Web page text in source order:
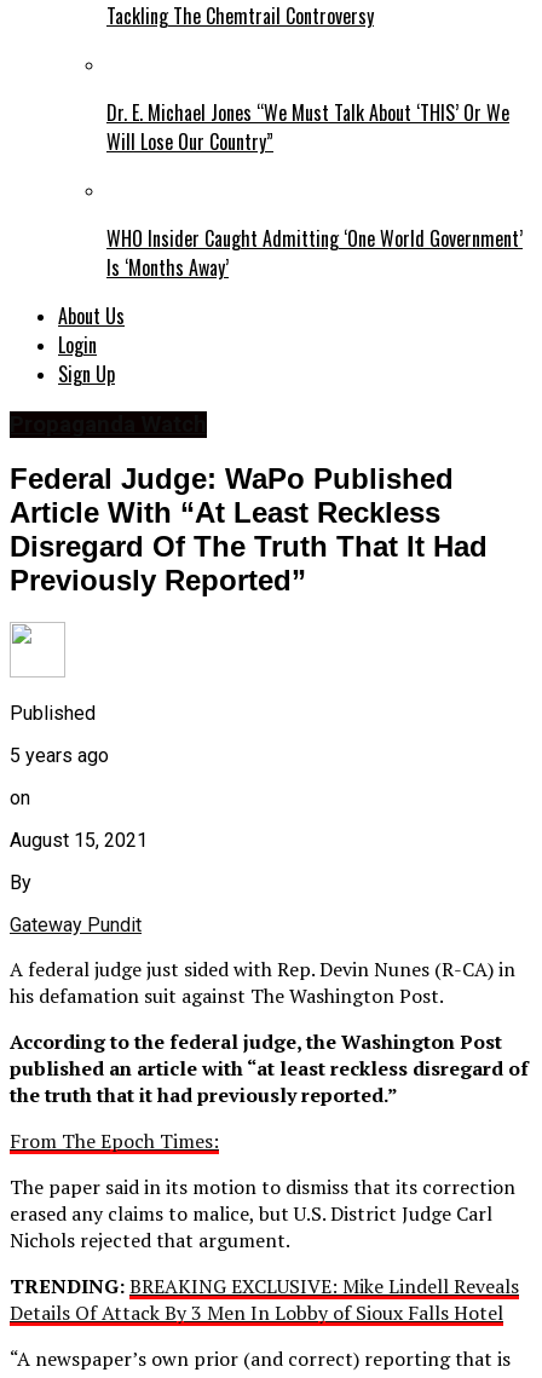
Tackling The Chemtrail Controversy
Dr. E. Michael Jones “We Must Talk About ‘THIS’ Or We
Will Lose Our Country”
WHO Insider Caught Admitting ‘One World Government’
Is ‘Months Away’
About Us
Login
Sign Up
Federal Judge: WaPo Published
Article With “At Least Reckless
Disregard Of The Truth That It Had
Previously Reported”
Published
5 years ago
on
August 15, 2021
By
Gateway Pundit
A federal judge just sided with Rep. Devin Nunes (R-CA) in
his defamation suit against The Washington Post.
According to the federal judge, the Washington Post
published an article with “at least reckless disregard of
the truth that it had previously reported.”
From The Epoch Times:
The paper said in its motion to dismiss that its correction
erased any claims to malice, but U.S. District Judge Carl
Nichols rejected that argument.
TRENDING:BREAKING EXCLUSIVE: Mike Lindell Reveals
Details Of Attack By 3 Men In Lobby of Sioux Falls Hotel
“A newspaper’s own prior (and correct) reporting that is